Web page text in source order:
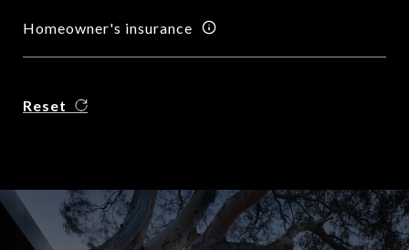
Homeowner's insurance
Reset